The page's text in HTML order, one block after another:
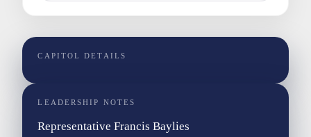
CAPITOL DETAILS
LEADERSHIP NOTES
Representative Francis Baylies